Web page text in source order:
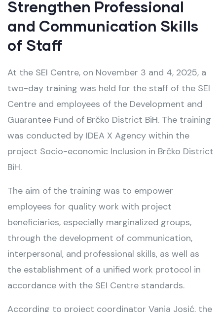
Strengthen Professional
and Communication Skills
of Staff
At the SEI Centre, on November 3 and 4, 2025, a
two-day training was held for the staff of the SEI
Centre and employees of the Development and
Guarantee Fund of Brčko District BiH. The training
was conducted by IDEA X Agency within the
project Socio-economic Inclusion in Brčko District
BiH.
The aim of the training was to empower
employees for quality work with project
beneficiaries, especially marginalized groups,
through the development of communication,
interpersonal, and professional skills, as well as
the establishment of a unified work protocol in
accordance with the SEI Centre standards.
According to project coordinator Vanja Josić, the